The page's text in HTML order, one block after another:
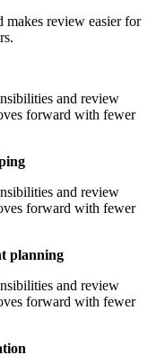
makes review easier for
and review
forward with fewer
and review
forward with fewer
planning
and review
forward with fewer